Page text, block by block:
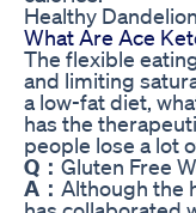
Healthy
What Are Ace
The flexible
and limiting
a low-fat diet,
has the
people lose a lot
Q： Gluten Free
A： Although the